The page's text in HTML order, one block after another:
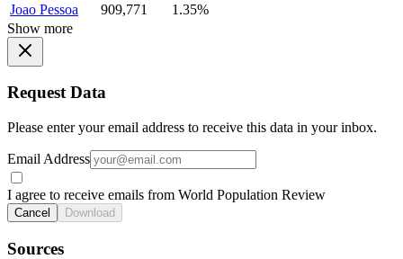
Joao Pessoa
909,771
1.35%
Show more
Request Data
Please enter your email address to receive this data in your inbox.
Email Address
I agree to receive emails from World Population Review
Cancel Download
Sources